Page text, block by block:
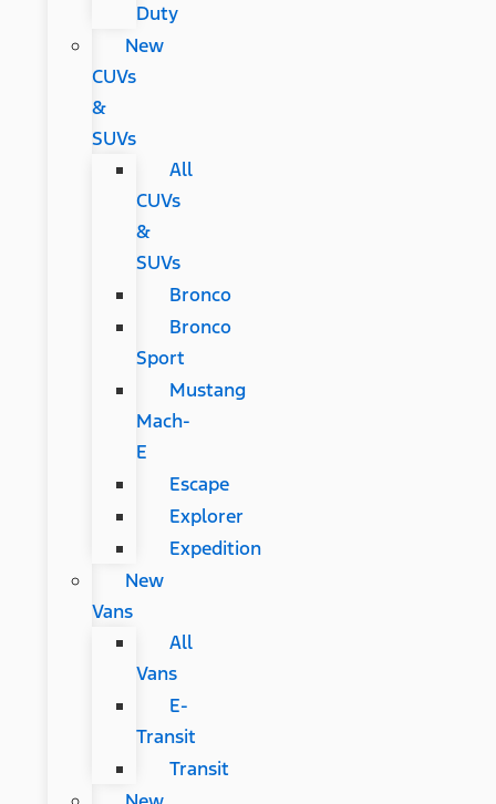
Duty
New
CUVs
&
SUVs
All
CUVs
&
SUVs
Bronco
Bronco
Sport
Mustang
Mach-
E
Escape
Explorer
Expedition
New
Vans
All
Vans
E-
Transit
Transit